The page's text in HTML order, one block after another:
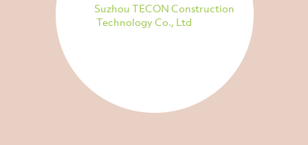
Suzhou TECON Construction
Technology Co., Ltd